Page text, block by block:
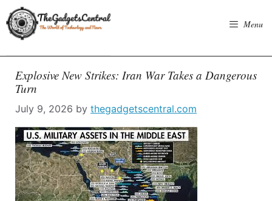
content
Menu
Explosive New Strikes: Iran War Takes a Dangerous
Turn
July 9, 2026 by thegadgetscentral.com